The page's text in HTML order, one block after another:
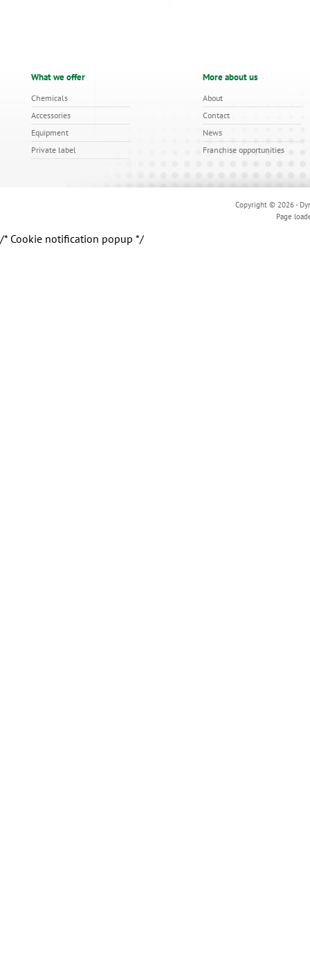
What we offer
Chemicals
Accessories
Equipment
Private label
More about us
About
Contact
News
Franchise opportunities
Copyright © 2026 -
Page
/* Cookie notification popup */